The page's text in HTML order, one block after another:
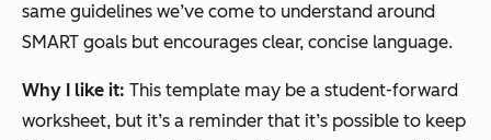
same guidelines we’ve come to understand around
SMART goals but encourages clear, concise language.
Why I like it: This template may be a student-forward
worksheet, but it’s a reminder that it’s possible to keep